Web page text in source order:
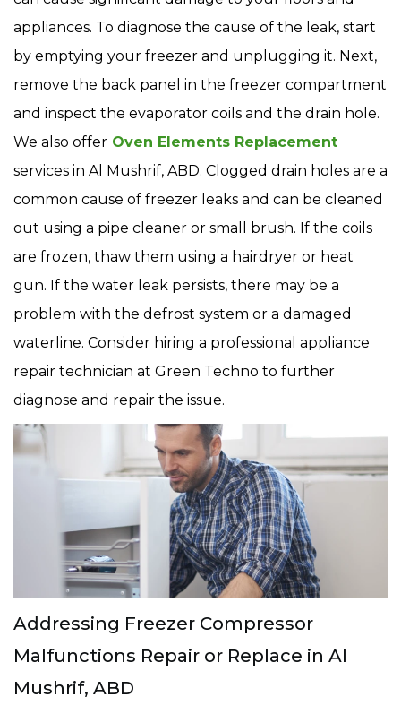
appliances. To diagnose the cause of the leak, start
by emptying your freezer and unplugging it. Next,
remove the back panel in the freezer compartment
and inspect the evaporator coils and the drain hole.
We also offer Oven Elements Replacement
services in Al Mushrif, ABD. Clogged drain holes are a
common cause of freezer leaks and can be cleaned
out using a pipe cleaner or small brush. If the coils
are frozen, thaw them using a hairdryer or heat
gun. If the water leak persists, there may be a
problem with the defrost system or a damaged
waterline. Consider hiring a professional appliance
repair technician at Green Techno to further
diagnose and repair the issue.
Addressing Freezer Compressor
Malfunctions Repair or Replace in Al
Mushrif, ABD